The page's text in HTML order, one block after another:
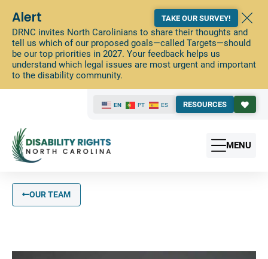
Alert
DRNC invites North Carolinians to share their thoughts and
tell us which of our proposed goals—called Targets—should
be our top priorities in 2027. Your feedback helps us
understand which legal issues are most urgent and important
to the disability community.
TAKE OUR SURVEY!
EN PT ES RESOURCES
MENU
OUR TEAM